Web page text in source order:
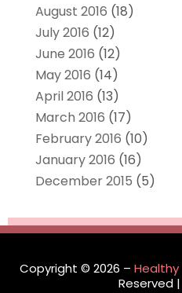
August 2016 (18)
July 2016 (12)
June 2016 (12)
May 2016 (14)
April 2016 (13)
March 2016 (17)
February 2016 (10)
January 2016 (16)
December 2015 (5)
Copyright © 2026 – Healthy
Reserved |